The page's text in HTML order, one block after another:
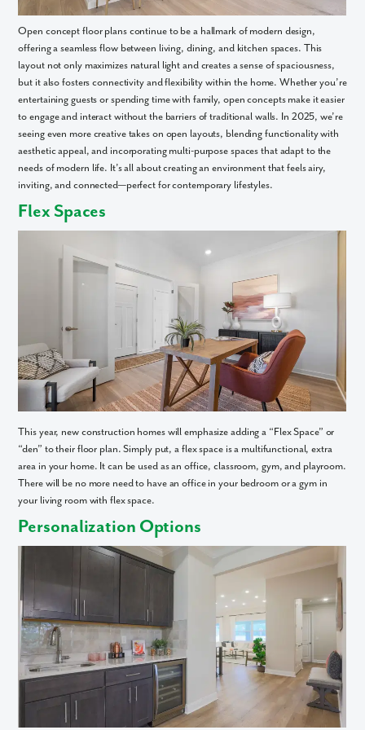
Open concept floor plans continue to be a hallmark of modern design,
offering a seamless flow between living, dining, and kitchen spaces. This
layout not only maximizes natural light and creates a sense of spaciousness,
but it also fosters connectivity and flexibility within the home. Whether you’re
entertaining guests or spending time with family, open concepts make it easier
to engage and interact without the barriers of traditional walls. In 2025, we’re
seeing even more creative takes on open layouts, blending functionality with
aesthetic appeal, and incorporating multi-purpose spaces that adapt to the
needs of modern life. It’s all about creating an environment that feels airy,
inviting, and connected—perfect for contemporary lifestyles.
Flex Spaces
This year, new construction homes will emphasize adding a “Flex Space” or
“den” to their floor plan. Simply put, a flex space is a multifunctional, extra
area in your home. It can be used as an office, classroom, gym, and playroom.
There will be no more need to have an office in your bedroom or a gym in
your living room with flex space.
Personalization Options